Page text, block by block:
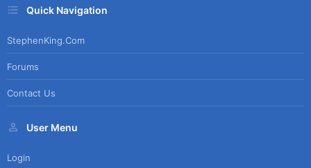
Quick Navigation
StephenKing.com
Forums
Contact Us
User Menu
Login